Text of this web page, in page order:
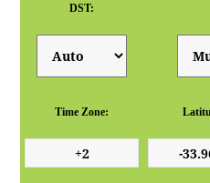
DST:
Time Zone: